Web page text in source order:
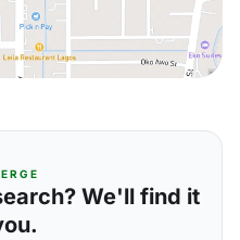
We'll find it